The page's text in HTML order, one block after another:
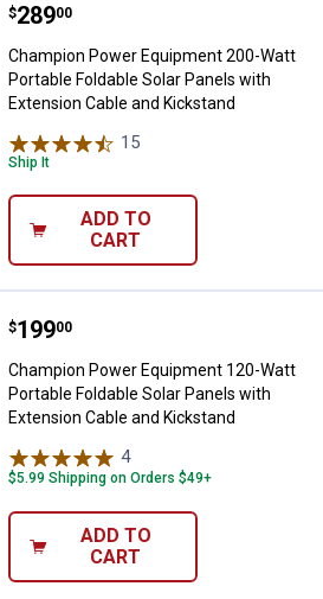
Champion Power Equipment
Price:
$289
. 00
Champion Power Equipment 200-Watt
Portable Foldable Solar Panels with
Extension Cable and Kickstand
15
Ship It
ADD TO
CART
Champion Power Equipment
Price:
$199
. 00
Champion Power Equipment 120-Watt
Portable Foldable Solar Panels with
Extension Cable and Kickstand
4Reviews
$5.99 Shipping on Orders $49+
ADD TO
CART